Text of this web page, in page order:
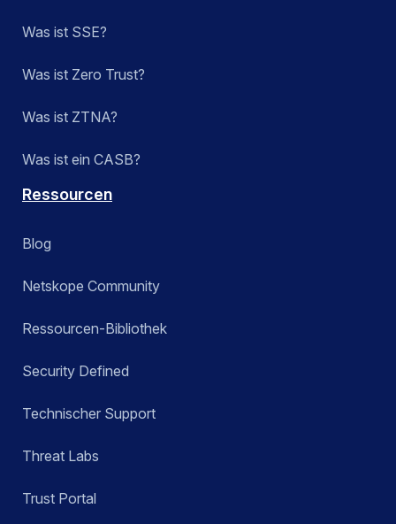
Was ist SSE?
Was ist Zero Trust?
Was ist ZTNA?
Was ist ein CASB?
Ressourcen
Blog
Netskope Community
Ressourcen-Bibliothek
Security Defined
Technischer Support
Threat Labs
Trust Portal